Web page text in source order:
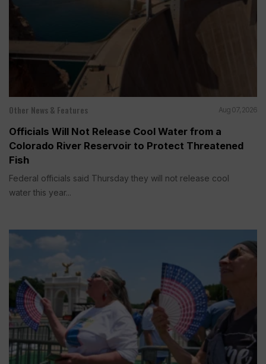
Other News & Features Aug 07, 2026
Officials Will Not Release Cool Water from a
Colorado River Reservoir to Protect Threatened
Fish
Federal officials said Thursday they will not release cool
water this year...